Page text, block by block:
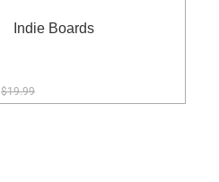
Indie Boards
$19.99